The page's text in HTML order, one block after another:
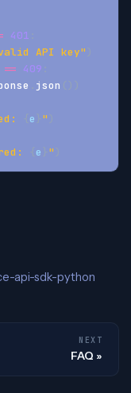
401
API key" )
== 409
json ( ) )
{ e }" )
{ e }" )
api-sdk-python
NEXT
FAQ